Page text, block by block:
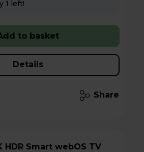
1 left!
to basket
Details
Share